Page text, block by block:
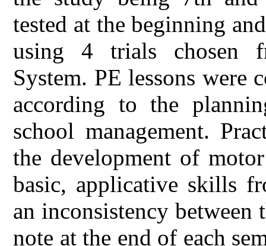
tested at the beginning
using 4 trials chosen
System. PE lessons were
according to the
school management.
the development of
basic, applicative skills
an inconsistency
note at the end of each